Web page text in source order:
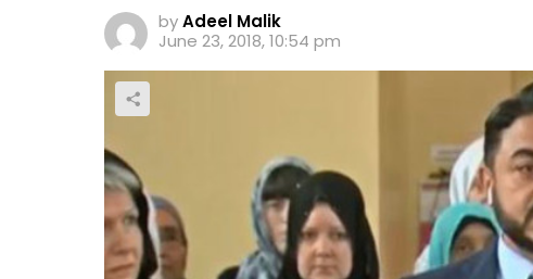
byAdeel Malik
June 23, 2018, 10:54 pm